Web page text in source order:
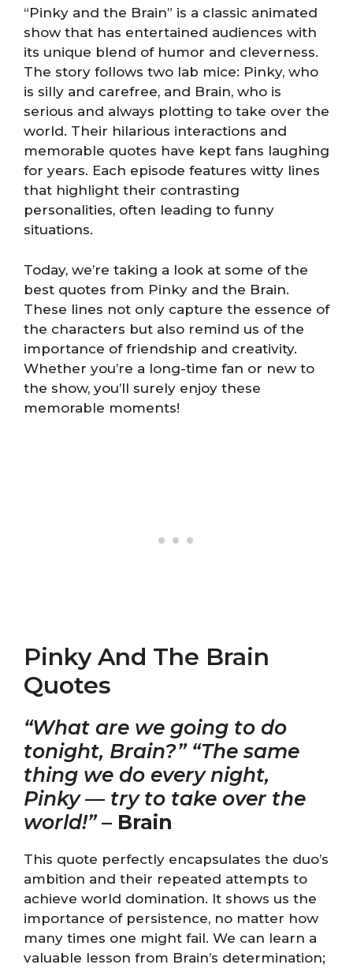
“Pinky and the Brain” is a classic animated
show that has entertained audiences with
its unique blend of humor and cleverness.
The story follows two lab mice: Pinky, who
is silly and carefree, and Brain, who is
serious and always plotting to take over the
world. Their hilarious interactions and
memorable quotes have kept fans laughing
for years. Each episode features witty lines
that highlight their contrasting
personalities, often leading to funny
situations.
Today, we’re taking a look at some of the
best quotes from Pinky and the Brain.
These lines not only capture the essence of
the characters but also remind us of the
importance of friendship and creativity.
Whether you’re a long-time fan or new to
the show, you’ll surely enjoy these
memorable moments!
Pinky And The Brain
Quotes
“What are we going to do
tonight, Brain?” “The same
thing we do every night,
Pinky — try to take over the
world!”– Brain
This quote perfectly encapsulates the duo’s
ambition and their repeated attempts to
achieve world domination. It shows us the
importance of persistence, no matter how
many times one might fail. We can learn a
valuable lesson from Brain’s determination;